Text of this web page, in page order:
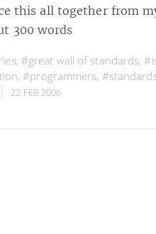
this all together from
300 words
, #great wall of standards,
,#programmers,
22 FEB 2006